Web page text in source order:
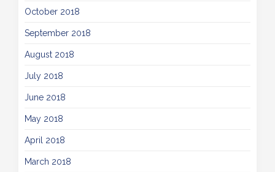
October 2018
September 2018
August 2018
July 2018
June 2018
May 2018
April 2018
March 2018